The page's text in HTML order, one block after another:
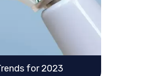
for 2023